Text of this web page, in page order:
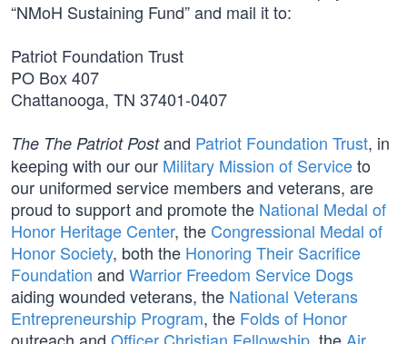
“NMoH Sustaining Fund” and mail it to:
Patriot Foundation Trust
PO Box 407
Chattanooga, TN 37401-0407
The The Patriot Postand Patriot Foundation Trust, in
keeping with our our Military Mission of Serviceto
our uniformed service members and veterans, are
proud to support and promote the National Medal of
Honor Heritage Center, the Congressional Medal of
Honor Society, both the Honoring Their Sacrifice
Foundation and Warrior Freedom Service Dogs
aiding wounded veterans, the National Veterans
Entrepreneurship Program, the Folds of Honor